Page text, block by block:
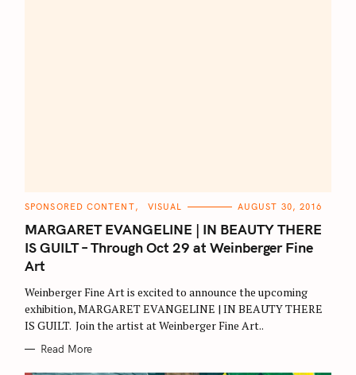
C
T
E
G
O
R
I
S
SPONSORED CONTENT VISUAL AUGUST 30, 2016
MARGARET EVANGELINE | IN BEAUTY THERE
IS GUILT – Through Oct 29 at Weinberger Fine
Art
Weinberger Fine Art is excited to announce the upcoming
exhibition, MARGARET EVANGELINE | IN BEAUTY THERE
IS GUILT. Join the artist at Weinberger Fine Art..
Read More